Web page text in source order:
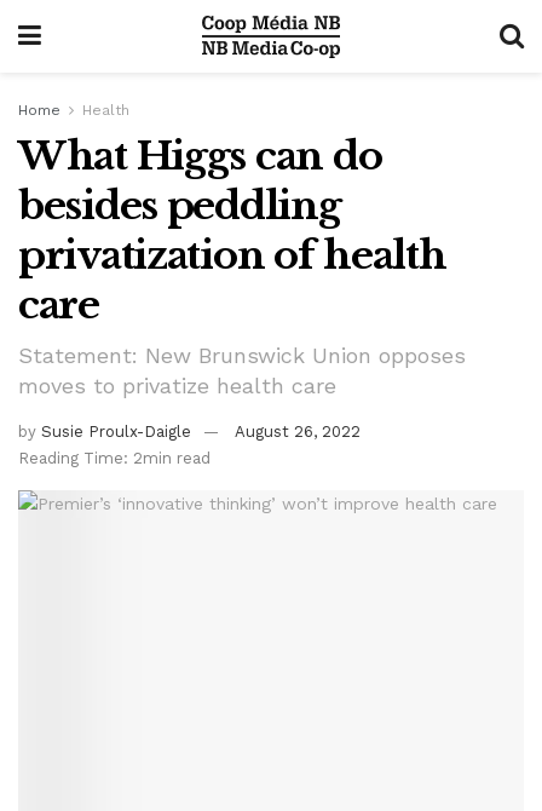
Home Health
What Higgs can do
besides peddling
privatization of health
care
Statement: New Brunswick Union opposes
moves to privatize health care
by Susie Proulx-Daigle
August 26, 2022
Reading Time: 2min read